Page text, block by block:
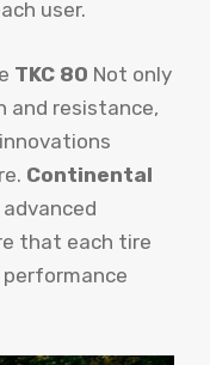
user.
TKC 80 Not only
and resistance,
Continental
that each tire